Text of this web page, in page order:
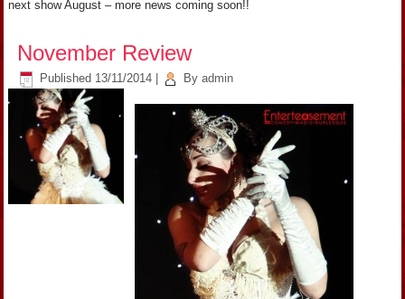
next show August – more news coming soon!!
November Review
Published 13/11/2014 By admin